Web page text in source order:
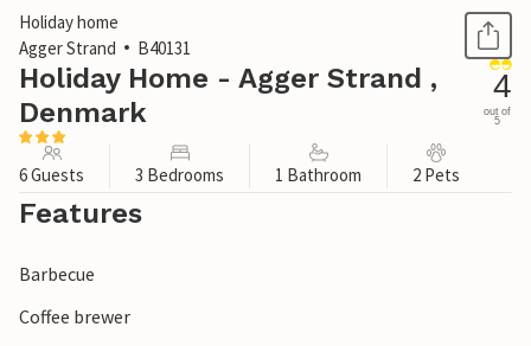
Holiday home
Agger Strand
B40131
Holiday Home - Agger Strand ,
Denmark
4
out of
5
6 Guests 3 Bedrooms 1 Bathroom 2 Pets
Features
Barbecue
Coffee brewer